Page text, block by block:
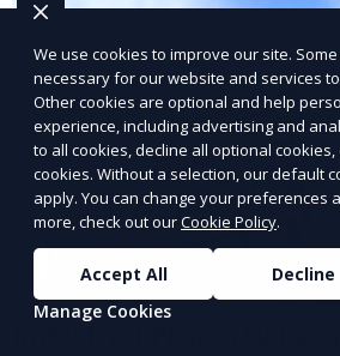
We use cookies to improve our site.
necessary for our website and services
Other cookies are optional and help
experience, including advertising and
to all cookies, decline all optional
cookies. Without a selection, our default
apply. You can change your preferences
more, check out ourCookie Policy.
Accept All
Decline
Manage Cookies